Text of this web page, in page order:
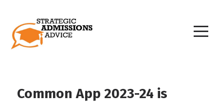
Common App 2023-24 is